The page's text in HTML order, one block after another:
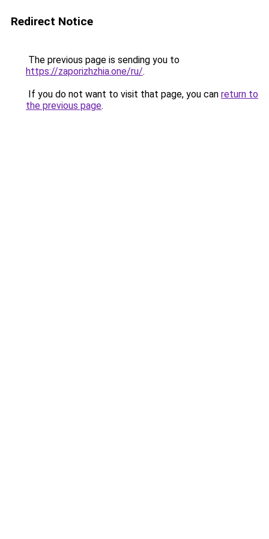
Redirect Notice
The previous page is sending you to
https://zaporizhzhia.one/ru/.
If you do not want to visit that page, you can return to
the previous page.